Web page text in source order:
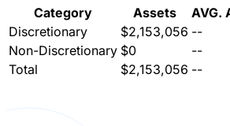
Category
Assets
AVG.
Discretionary
$2,153,056 --
Non-Discretionary $0
--
Total
$2,153,056 --